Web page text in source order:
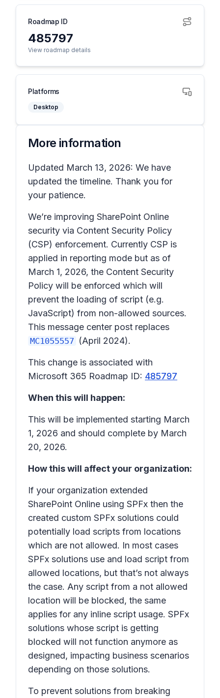
Roadmap ID
485797
View roadmap details
Platforms
Desktop
More information
Updated March 13, 2026: We have
updated the timeline. Thank you for
your patience.
We’re improving SharePoint Online
security via Content Security Policy
(CSP) enforcement. Currently CSP is
applied in reporting mode but as of
March 1, 2026, the Content Security
Policy will be enforced which will
prevent the loading of script (e.g.
JavaScript) from non-allowed sources.
This message center post replaces
MC1055557 (April 2024).
This change is associated with
Microsoft 365 Roadmap ID: 485797
When this will happen:
This will be implemented starting March
1, 2026 and should complete by March
20, 2026.
How this will affect your organization:
If your organization extended
SharePoint Online using SPFx then the
created custom SPFx solutions could
potentially load scripts from locations
which are not allowed. In most cases
SPFx solutions use and load script from
allowed locations, but that’s not always
the case. Any script from a not allowed
location will be blocked, the same
applies for any inline script usage. SPFx
solutions whose script is getting
blocked will not function anymore as
designed, impacting business scenarios
depending on those solutions.
To prevent solutions from breaking